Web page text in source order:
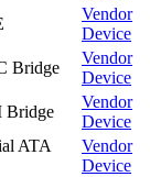
Vendor
Device
Bridge
Vendor
Device
Bridge
Vendor
Device
ATA
Vendor
Device